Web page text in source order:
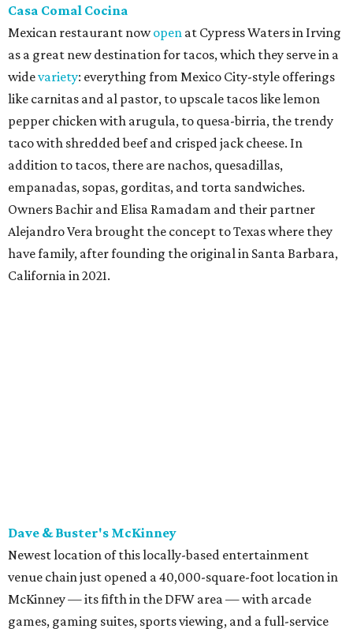
Casa Comal Cocina
Mexican restaurant nowopen at Cypress Waters in Irving
as a great new destination for tacos, which they serve in a
widevariety: everything from Mexico City-style offerings
like carnitas and al pastor, to upscale tacos like lemon
pepper chicken with arugula, to quesa-birria, the trendy
taco with shredded beef and crisped jack cheese. In
addition to tacos, there are nachos, quesadillas,
empanadas, sopas, gorditas, and torta sandwiches.
Owners Bachir and Elisa Ramadam and their partner
Alejandro Vera brought the concept to Texas where they
have family, after founding the original in Santa Barbara,
California in 2021.
onions, mushrooms, bell peppers, and white American
cheese on a warm hoagie roll. There's even a salad with
grape tomatoes, red onions, basil, and balsamic vinegar.
Fun desserts to share include funnelcake fries with
whipped cream, caramel, and chocolate.